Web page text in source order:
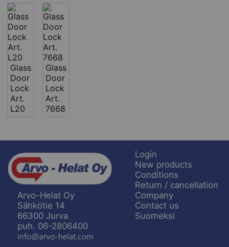
Glass
Door
Lock
Art.
L20
Glass
Door
Lock
Art.
7668
Arvo-Helat Oy
Sähkötie 14
66300 Jurva
puh. 06-2806400
Login
New products
Conditions
Return / cancellation
Company
Contact us
Suomeksi